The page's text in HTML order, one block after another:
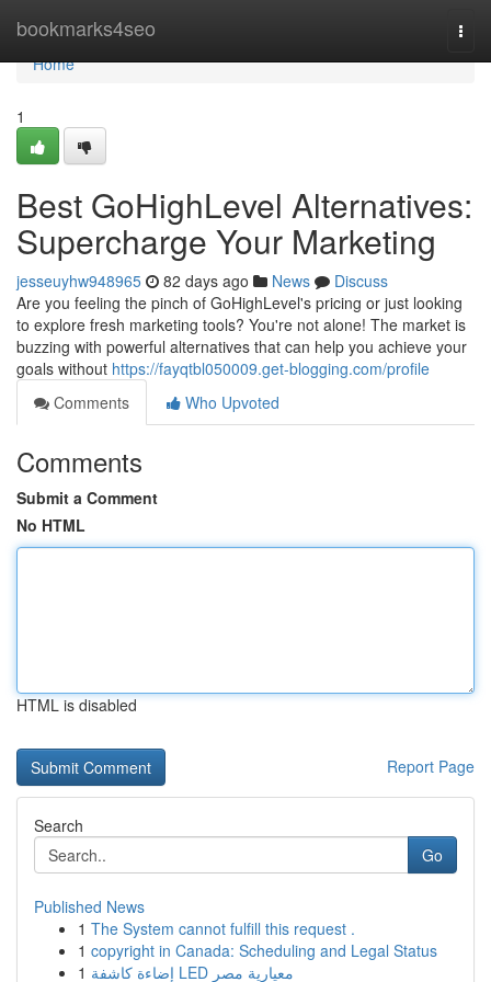
bookmarks4seo
Home
Home
1
Best GoHighLevel Alternatives:
Supercharge Your Marketing
jesseuyhw948965 82 days ago News
Discuss
Are you feeling the pinch of GoHighLevel's pricing or just looking
to explore fresh marketing tools? You're not alone! The market is
buzzing with powerful alternatives that can help you achieve your
goals without https://fayqtbl050009.get-blogging.com/profile
Comments
Who Upvoted
Comments
Submit a Comment
No HTML
HTML is disabled
Report Page
Search
Go
Published News
1 The System cannot fulfill this request .
1 copyright in Canada: Scheduling and Legal Status
1
إضاءة كاشفة LED معيارية مصر